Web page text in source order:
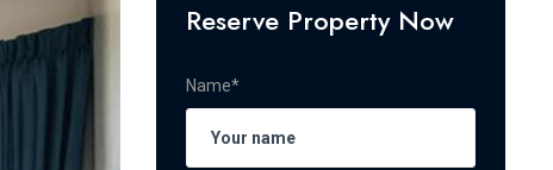
Reserve Property Now
Name*